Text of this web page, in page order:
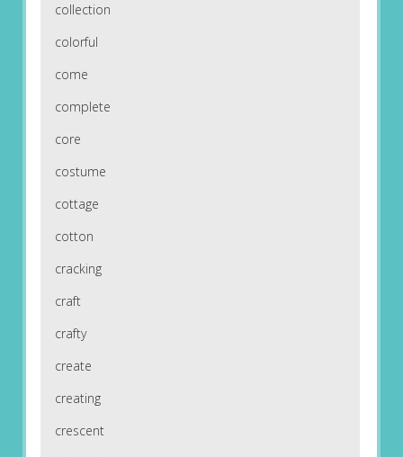
collection
colorful
come
complete
core
costume
cottage
cotton
cracking
craft
crafty
create
creating
crescent